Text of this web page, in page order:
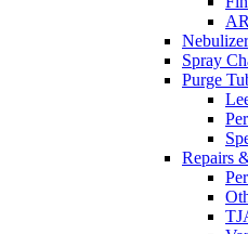
Spray
Purge
Repairs